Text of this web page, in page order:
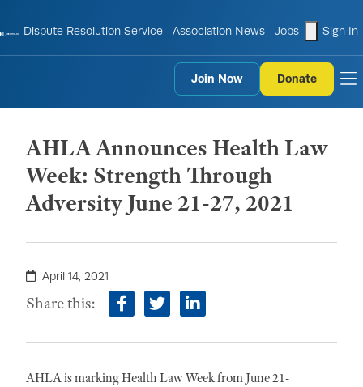
Dispute Resolution Service Association News Jobs Sign In
Join Now Donate
AHLA Announces Health Law
Week: Strength Through
Adversity June 21-27, 2021
April 14, 2021
Share this: facebook
twitterlinkedin
AHLA is marking Health Law Week from June 21-